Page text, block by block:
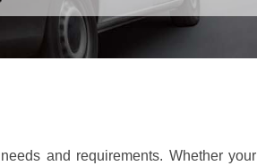
and requirements. Whether your